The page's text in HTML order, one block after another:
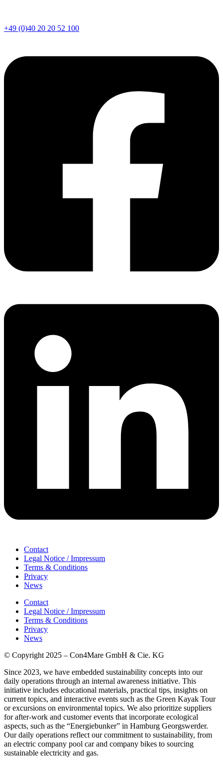
+49 (0)40 20 20 52 100
Contact
Legal Notice / Impressum
Terms & Conditions
Privacy
News
Contact
Legal Notice / Impressum
Terms & Conditions
Privacy
News
© Copyright 2025 – Con4Mare GmbH & Cie. KG
Since 2023, we have embedded sustainability concepts into our
daily operations through an internal awareness initiative. This
initiative includes educational materials, practical tips, insights on
current topics, and interactive events such as the Green Kayak Tour
orexcursions on environmental topics. We also prioritize suppliers
for after-work and customer events that incorporate ecological
aspects, such as the “Energiebunker” in Hamburg Georgswerder.
Our daily operations reflect our commitment to sustainability, from
an electric company pool car and company bikes to sourcing
sustainable electricity and gas.